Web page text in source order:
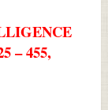
– 455,